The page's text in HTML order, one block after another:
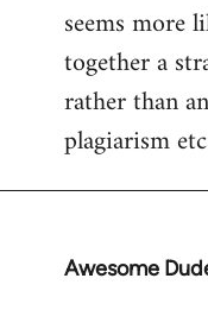
seems more
together a
rather than
plagiarism etc
Awesome
In